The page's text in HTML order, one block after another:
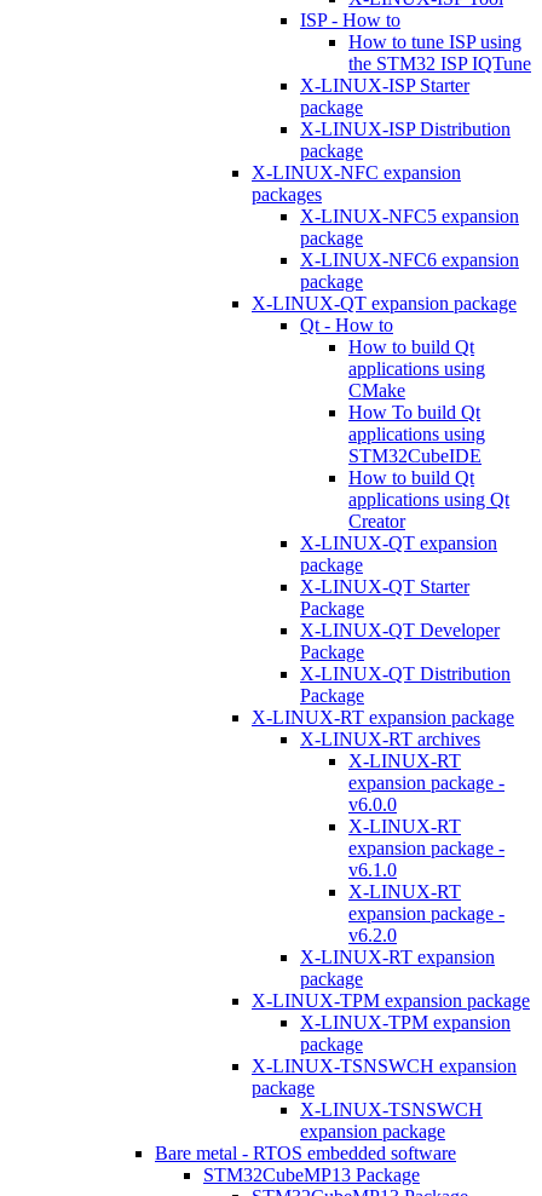
ISP - How to
How to tune ISP using
the STM32 ISP IQTune
X-LINUX-ISP Starter
package
X-LINUX-ISP Distribution
package
X-LINUX-NFC expansion
packages
X-LINUX-NFC5 expansion
package
X-LINUX-NFC6 expansion
package
X-LINUX-QT expansion package
Qt - How to
How to build Qt
applications using
CMake
How To build Qt
applications using
STM32CubeIDE
How to build Qt
applications using Qt
Creator
X-LINUX-QT expansion
package
X-LINUX-QT Starter
Package
X-LINUX-QT Developer
Package
X-LINUX-QT Distribution
Package
X-LINUX-RT expansion package
X-LINUX-RT archives
X-LINUX-RT
expansion package -
v6.0.0
X-LINUX-RT
expansion package -
v6.1.0
X-LINUX-RT
expansion package -
v6.2.0
X-LINUX-RT expansion
package
X-LINUX-TPM expansion package
X-LINUX-TPM expansion
package
X-LINUX-TSNSWCH expansion
package
X-LINUX-TSNSWCH
expansion package
Bare metal - RTOS embedded software
STM32CubeMP13 Package